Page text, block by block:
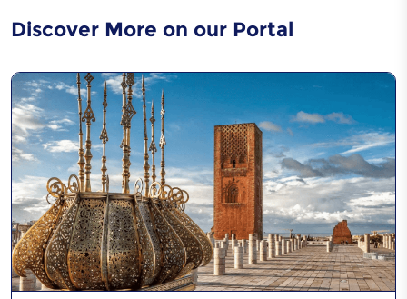
Jajouka music
Caftan
Al Hadra of Chefchaoun
Discover More on our Portal